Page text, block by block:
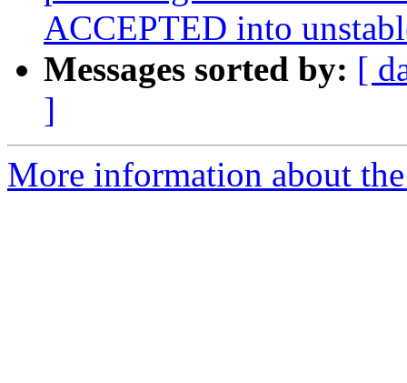
ACCEPTED into
Messages sorted by: [
]
More information about